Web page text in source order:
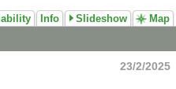
Info Slideshow Map
23/2/2025